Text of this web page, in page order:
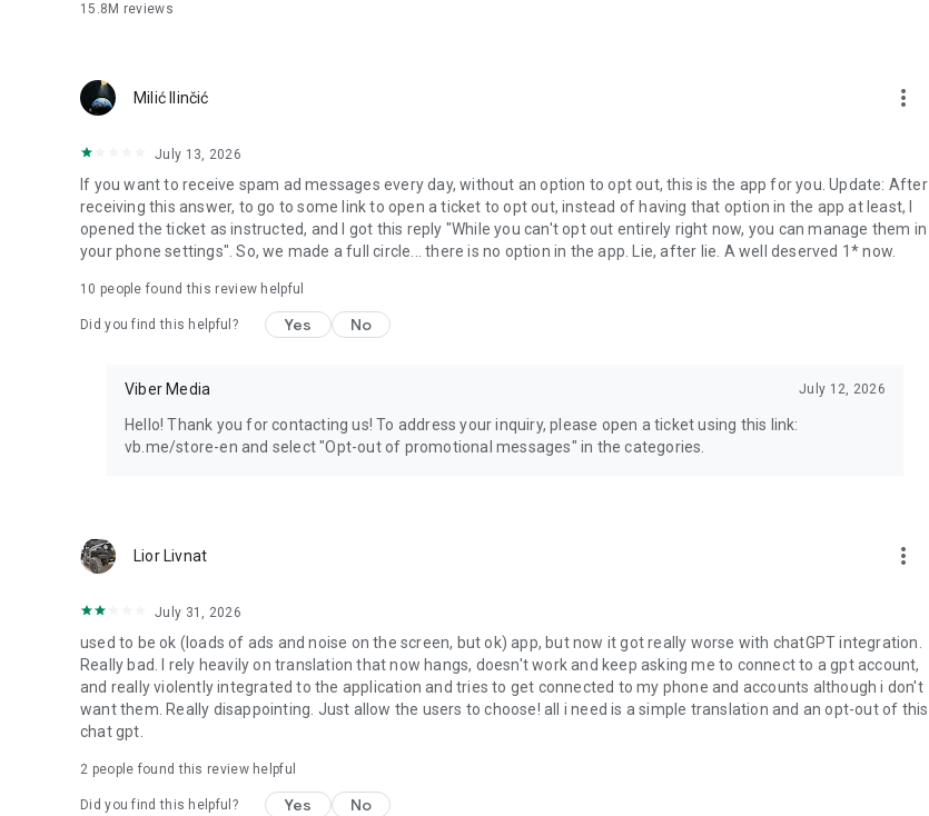
15.8M reviews
Milić Ilinčić more_vert
July 13, 2026
If you want to receive spam ad messages every day, without an option to opt out, this is the app for you. Update: After
receiving this answer, to go to some link to open a ticket to opt out, instead of having that option in the app at least, I
opened the ticket as instructed, and I got this reply "While you can't opt out entirely right now, you can manage them in
your phone settings". So, we made a full circle... there is no option in the app. Lie, after lie. A well deserved 1* now.
10 people found this review helpful
Did you find this helpful? Yes No
Viber Media July 12, 2026
Hello! Thank you for contacting us! To address your inquiry, please open a ticket using this link:
vb.me/store-en and select "Opt-out of promotional messages" in the categories.
Lior Livnat more_vert
July 31, 2026
used to be ok (loads of ads and noise on the screen, but ok) app, but now it got really worse with chatGPT integration.
Really bad. I rely heavily on translation that now hangs, doesn't work and keep asking me to connect to a gpt account,
and really violently integrated to the application and tries to get connected to my phone and accounts although i don't
want them. Really disappointing. Just allow the users to choose! all i need is a simple translation and an opt-out of this
chat gpt.
2 people found this review helpful
Did you find this helpful? Yes No